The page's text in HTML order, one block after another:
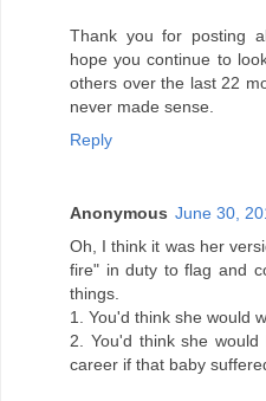
Thank you for posting
hope you continue to
others over the last 22
never made sense.
Reply
Anonymous June 30,
Oh, I think it was her
fire" in duty to flag and
things.
1. You'd think she would
2. You'd think she
career if that baby